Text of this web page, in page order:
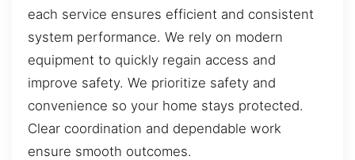
each service ensures efficient and consistent
system performance. We rely on modern
equipment to quickly regain access and
improve safety. We prioritize safety and
convenience so your home stays protected.
Clear coordination and dependable work
ensure smooth outcomes.